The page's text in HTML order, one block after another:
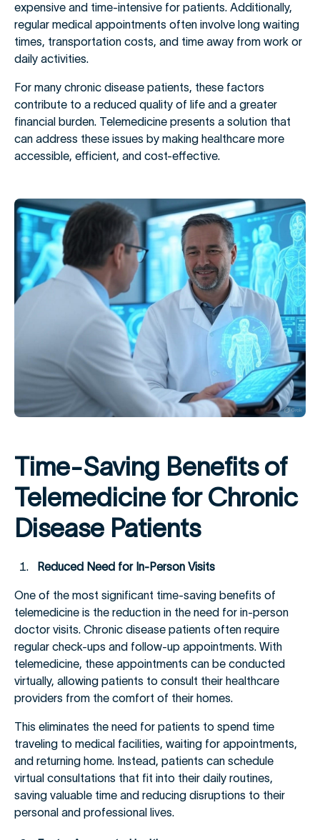
expensive and time-intensive for patients. Additionally,
regular medical appointments often involve long waiting
times, transportation costs, and time away from work or
daily activities.
For many chronic disease patients, these factors
contribute to a reduced quality of life and a greater
financial burden. Telemedicine presents a solution that
can address these issues by making healthcare more
accessible, efficient, and cost-effective.
Time-Saving Benefits of
Telemedicine for Chronic
Disease Patients
Reduced Need for In-Person Visits
One of the most significant time-saving benefits of
telemedicine is the reduction in the need for in-person
doctor visits. Chronic disease patients often require
regular check-ups and follow-up appointments. With
telemedicine, these appointments can be conducted
virtually, allowing patients to consult their healthcare
providers from the comfort of their homes.
This eliminates the need for patients to spend time
traveling to medical facilities, waiting for appointments,
and returning home. Instead, patients can schedule
virtual consultations that fit into their daily routines,
saving valuable time and reducing disruptions to their
personal and professional lives.